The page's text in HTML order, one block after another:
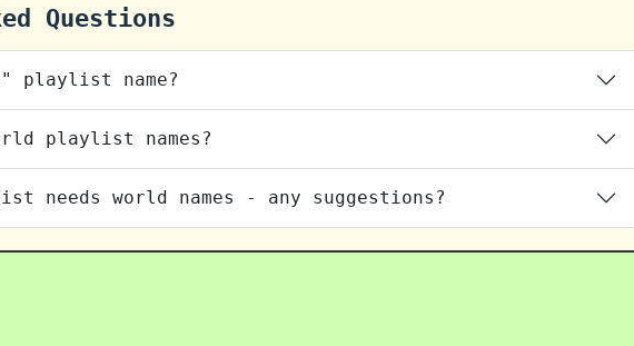
Questions
playlist name?
playlist names?
needs world names - any suggestions?